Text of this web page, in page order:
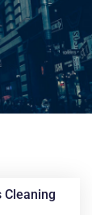
Cleaning